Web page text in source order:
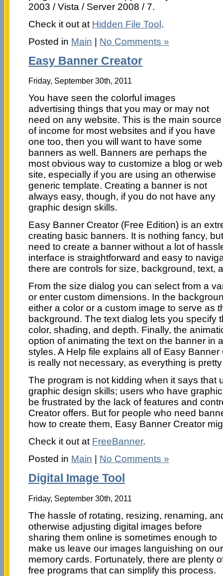
2003 / Vista / Server 2008 / 7.
Check it out at Hidden File Tool.
Posted in Main | No Comments »
Easy Banner Creator
Friday, September 30th, 2011
You have seen the colorful images
advertising things that you may or may not
need on any website. This is the main source
of income for most websites and if you have
one too, then you will want to have some
banners as well. Banners are perhaps the
most obvious way to customize a blog or web
site, especially if you are using an otherwise
generic template. Creating a banner is not
always easy, though, if you do not have any
graphic design skills.
Easy Banner Creator (Free Edition) is an
creating basic banners. It is nothing fancy,
need to create a banner without a lot of
interface is straightforward and easy to
there are controls for size, background, text,
From the size dialog you can select from a
or enter custom dimensions. In the
either a color or a custom image to serve as
background. The text dialog lets you specify
color, shading, and depth. Finally, the
option of animating the text on the banner in
styles. A Help file explains all of Easy Banner
is really not necessary, as everything is
The program is not kidding when it says that
graphic design skills; users who have
be frustrated by the lack of features and
Creator offers. But for people who need
how to create them, Easy Banner Creator
Check it out at FreeBanner.
Posted in Main No Comments »
Digital Image Tool
Friday, September 30th, 2011
The hassle of rotating, resizing, renaming,
otherwise adjusting digital images before
sharing them online is sometimes enough to
make us leave our images languishing on our
memory cards. Fortunately, there are plenty
free programs that can simplify this process.